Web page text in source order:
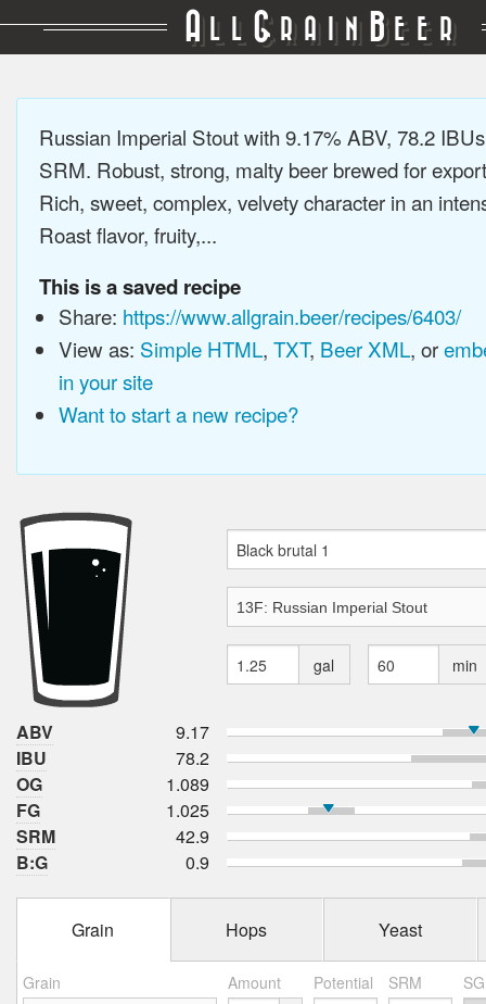
A LL GRAIN BEER
Russian Imperial Stout with 9.17% ABV, 78.2
SRM. Robust, strong, malty beer brewed for
Rich, sweet, complex, velvety character in an
Roast flavor, fruity,...
This is a saved recipe
Share: https://www.allgrain.beer/recipes/6403/
View as: Simple HTML, TXT, Beer XML, or
in your site
Want to start a new recipe?
gal min
ABV
9.17
IBU
78.2
OG
1.089
FG
1.025
SRM
42.9
B:G
0.9
Grain Hops Yeast
Grain Amount Potential SRM